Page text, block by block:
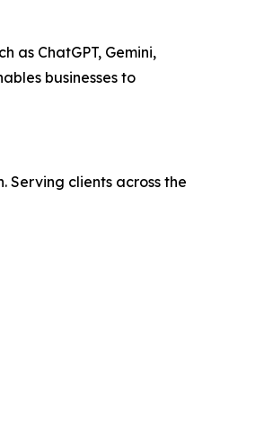
as ChatGPT, Gemini,
businesses to
clients across the